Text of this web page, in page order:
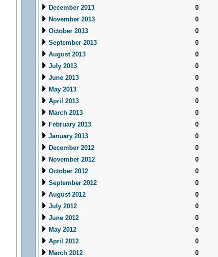
December 2013
0
November 2013
0
October 2013
0
September 2013
0
August 2013
0
July 2013
0
June 2013
0
May 2013
0
April 2013
0
March 2013
0
February 2013
0
January 2013
0
December 2012
0
November 2012
0
October 2012
0
September 2012
0
August 2012
0
July 2012
0
June 2012
0
May 2012
0
April 2012
0
March 2012
0